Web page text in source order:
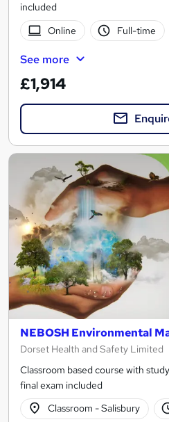
included
Online
Full-time
See more
£1,914
NEBOSH Environmental
Dorset Health and Safety Limited
Classroom based course with
final exam included
Classroom - Salisbury